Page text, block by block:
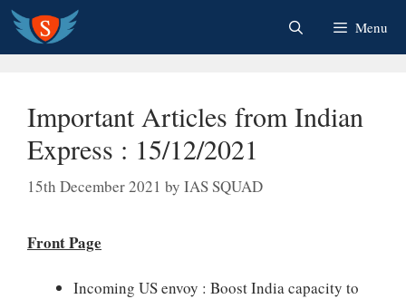
Skip
content
Menu
Important Articles from Indian
Express : 15/12/2021
15th December 2021 by IAS SQUAD
Front Page
Incoming US envoy : Boost India capacity to